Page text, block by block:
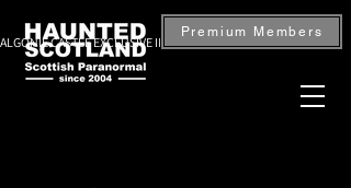
CASTLE EXCLUSIVE INVESTIGATION — BOOK NOW
Premium Members